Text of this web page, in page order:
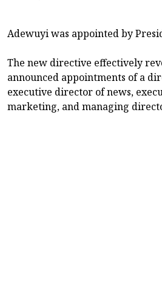
Adewuyi was appointed by
The new directive effectively
announced appointments of a
executive director of news,
marketing, and managing